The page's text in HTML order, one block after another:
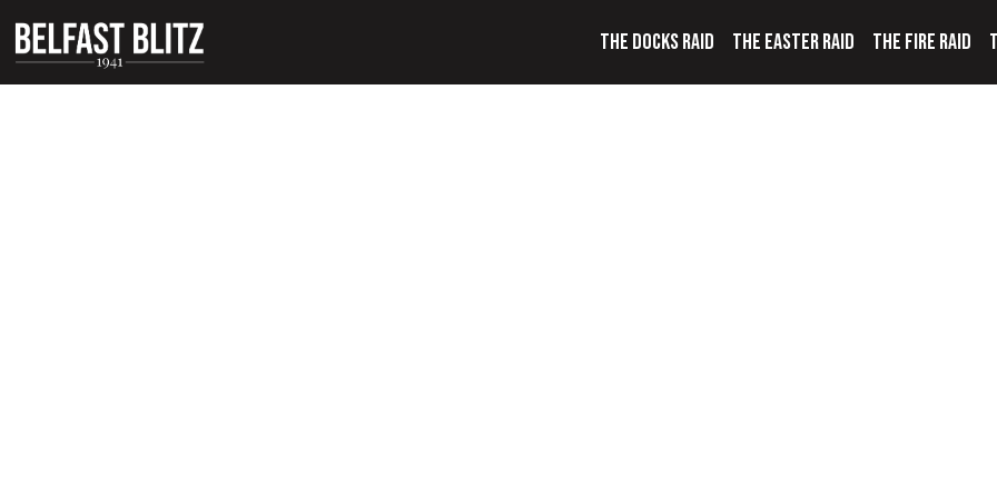
THE DOCKS RAID THE EASTER RAID THE FIRE RAID